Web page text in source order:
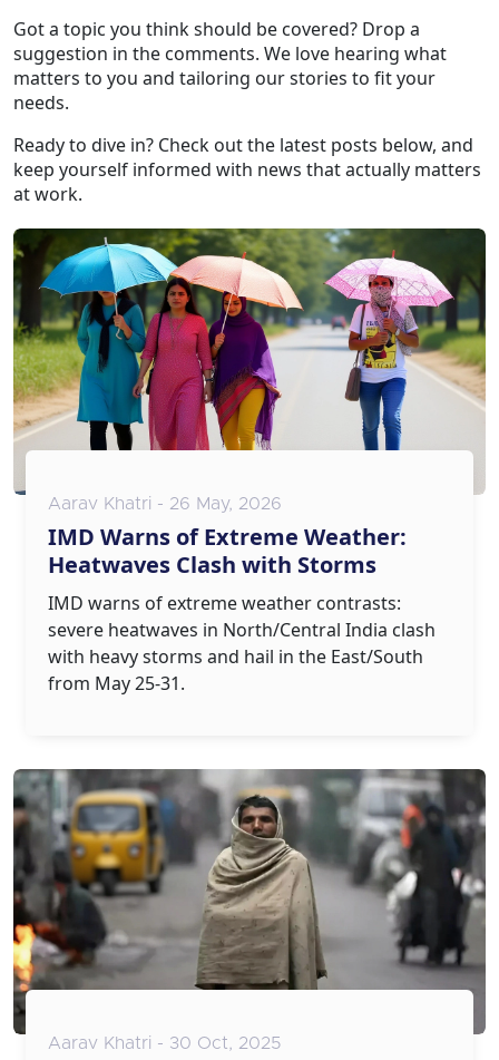
Got a topic you think should be covered? Drop a
suggestion in the comments. We love hearing what
matters to you and tailoring our stories to fit your
needs.
Ready to dive in? Check out the latest posts below, and
keep yourself informed with news that actually matters
at work.
Aarav Khatri - 26 May, 2026
IMD Warns of Extreme Weather:
Heatwaves Clash with Storms
IMD warns of extreme weather contrasts:
severe heatwaves in North/Central India clash
with heavy storms and hail in the East/South
from May 25-31.
Aarav Khatri - 30 Oct, 2025